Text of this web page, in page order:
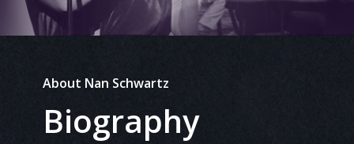
About Nan Schwartz
Biography